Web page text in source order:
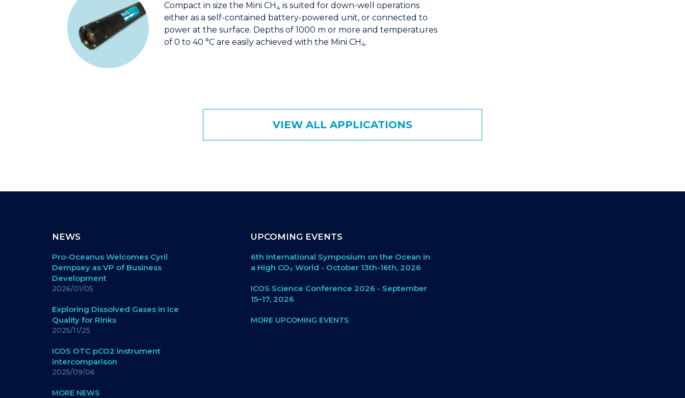
Compact in size the Mini CH4 is suited for down-well operations
either as a self-contained battery-powered unit, or connected to
power at the surface. Depths of 1000 m or more and temperatures
of 0 to 40 °C are easily achieved with the Mini CH4.
VIEW ALL APPLICATIONS
NEWS
Pro-Oceanus Welcomes Cyril
Dempsey as VP of Business
Development
2026/01/05
Exploring Dissolved Gases in Ice
Quality for Rinks
2025/11/25
ICOS OTC pCO2 instrument
intercomparison
2025/09/06
MORE NEWS
UPCOMING EVENTS
6th International Symposium on the Ocean in
a High CO₂ World - October 13th-16th, 2026
ICOS Science Conference 2026 - September
15–17, 2026
MORE UPCOMING EVENTS